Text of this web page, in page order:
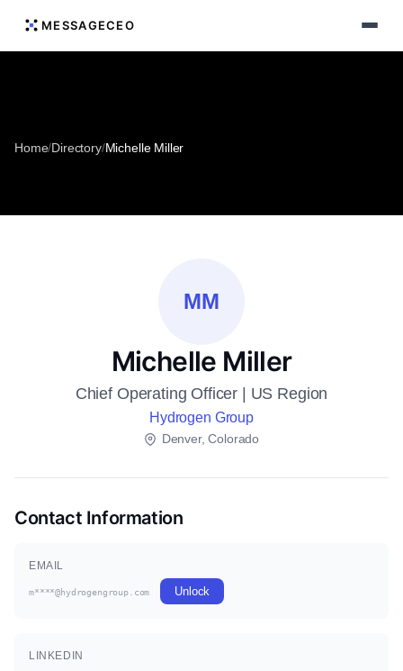
MESSAGECEO
Home/Directory/Michelle Miller
MM
Michelle Miller
Chief Operating Officer | US Region
Hydrogen Group
Denver, Colorado
Contact Information
EMAIL
m****@hydrogengroup.com Unlock
LINKEDIN